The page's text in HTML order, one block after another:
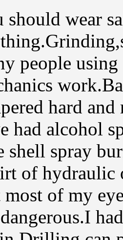
should wear
people
hard
had alcohol
shell spray
of hydraulic
of my